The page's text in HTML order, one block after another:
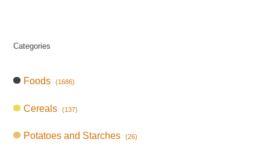
Categories
Foods (1686)
Cereals (137)
Potatoes and Starches (26)